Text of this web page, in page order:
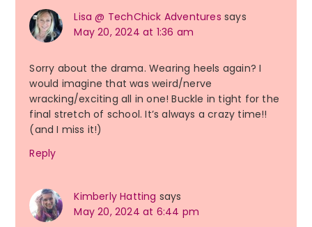
Lisa @ TechChick Adventures says
May 20, 2024 at 1:36 am
Sorry about the drama. Wearing heels again? I
would imagine that was weird/nerve
wracking/exciting all in one! Buckle in tight for the
final stretch of school. It’s always a crazy time!!
(and I miss it!)
Reply
Kimberly Hatting says
May 20, 2024 at 6:44 pm